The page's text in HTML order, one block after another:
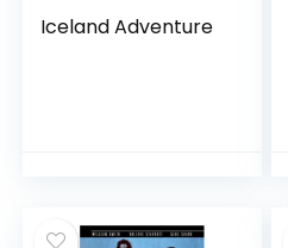
Iceland Adventure